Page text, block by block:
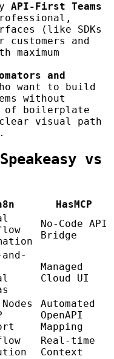
API-First Teams
(like SDKs
and
maximum
and
want to build
without
of boilerplate
clear visual path
vs
HasMCP
No-Code API
Bridge
Managed
Cloud UI
Automated
OpenAPI
Mapping
Real-time
Context